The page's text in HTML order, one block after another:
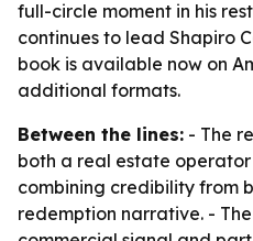
full-circle moment in his
continues to lead Shapiro
book is available now on
additional formats.
Between the lines: - The
both a real estate
combining credibility from
redemption narrative. -